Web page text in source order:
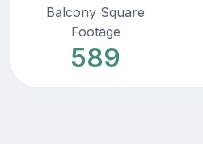
Balcony Square
Footage
589